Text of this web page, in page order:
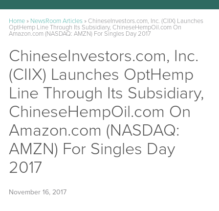
Home» NewsRoom Articles» ChineseInvestors.com, Inc. (CIIX) Launches
OptHemp Line Through Its Subsidiary, ChineseHempOil.com On
Amazon.com (NASDAQ: AMZN) For Singles Day 2017
ChineseInvestors.com, Inc.
(CIIX) Launches OptHemp
Line Through Its Subsidiary,
ChineseHempOil.com On
Amazon.com (NASDAQ:
AMZN) For Singles Day
2017
November 16, 2017